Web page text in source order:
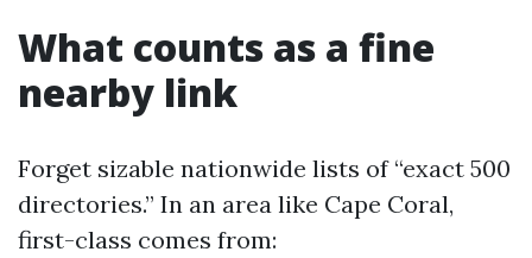
What counts as a fine
nearby link
Forget sizable nationwide lists of “exact 500
directories.” In an area like Cape Coral,
first-class comes from: